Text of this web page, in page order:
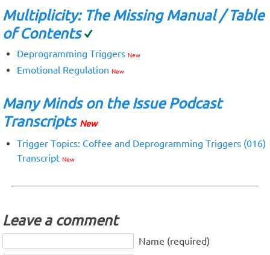
Multiplicity: The Missing Manual / Table
of Contents
Deprogramming Triggers New
Emotional Regulation New
Many Minds on the Issue Podcast
Transcripts New
Trigger Topics: Coffee and Deprogramming Triggers (016)
Transcript New
Leave a comment
Name (required)